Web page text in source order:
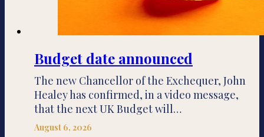
Budget date announced
The new Chancellor of the Exchequer, John
Healey has confirmed, in a video message,
that the next UK Budget will…
August 6, 2026